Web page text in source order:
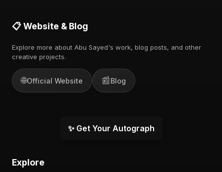
📋 Website & Blog
Explore more about Abu Sayed's work, blog posts, and other
creative projects.
🌐Official Website 📰Blog
✨ Get Your Autograph
Explore